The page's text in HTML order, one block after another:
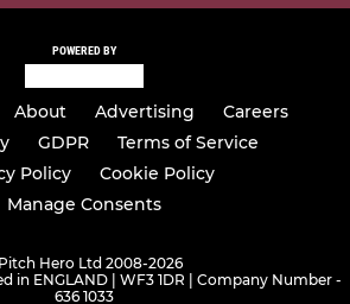
POWERED BY
About Advertising
Careers
GDPR
Terms of Service
Policy
Cookie Policy
Manage Consents
Pitch Hero Ltd 2008-2026
in ENGLAND | WF3 1DR | Company Number -
636 1033